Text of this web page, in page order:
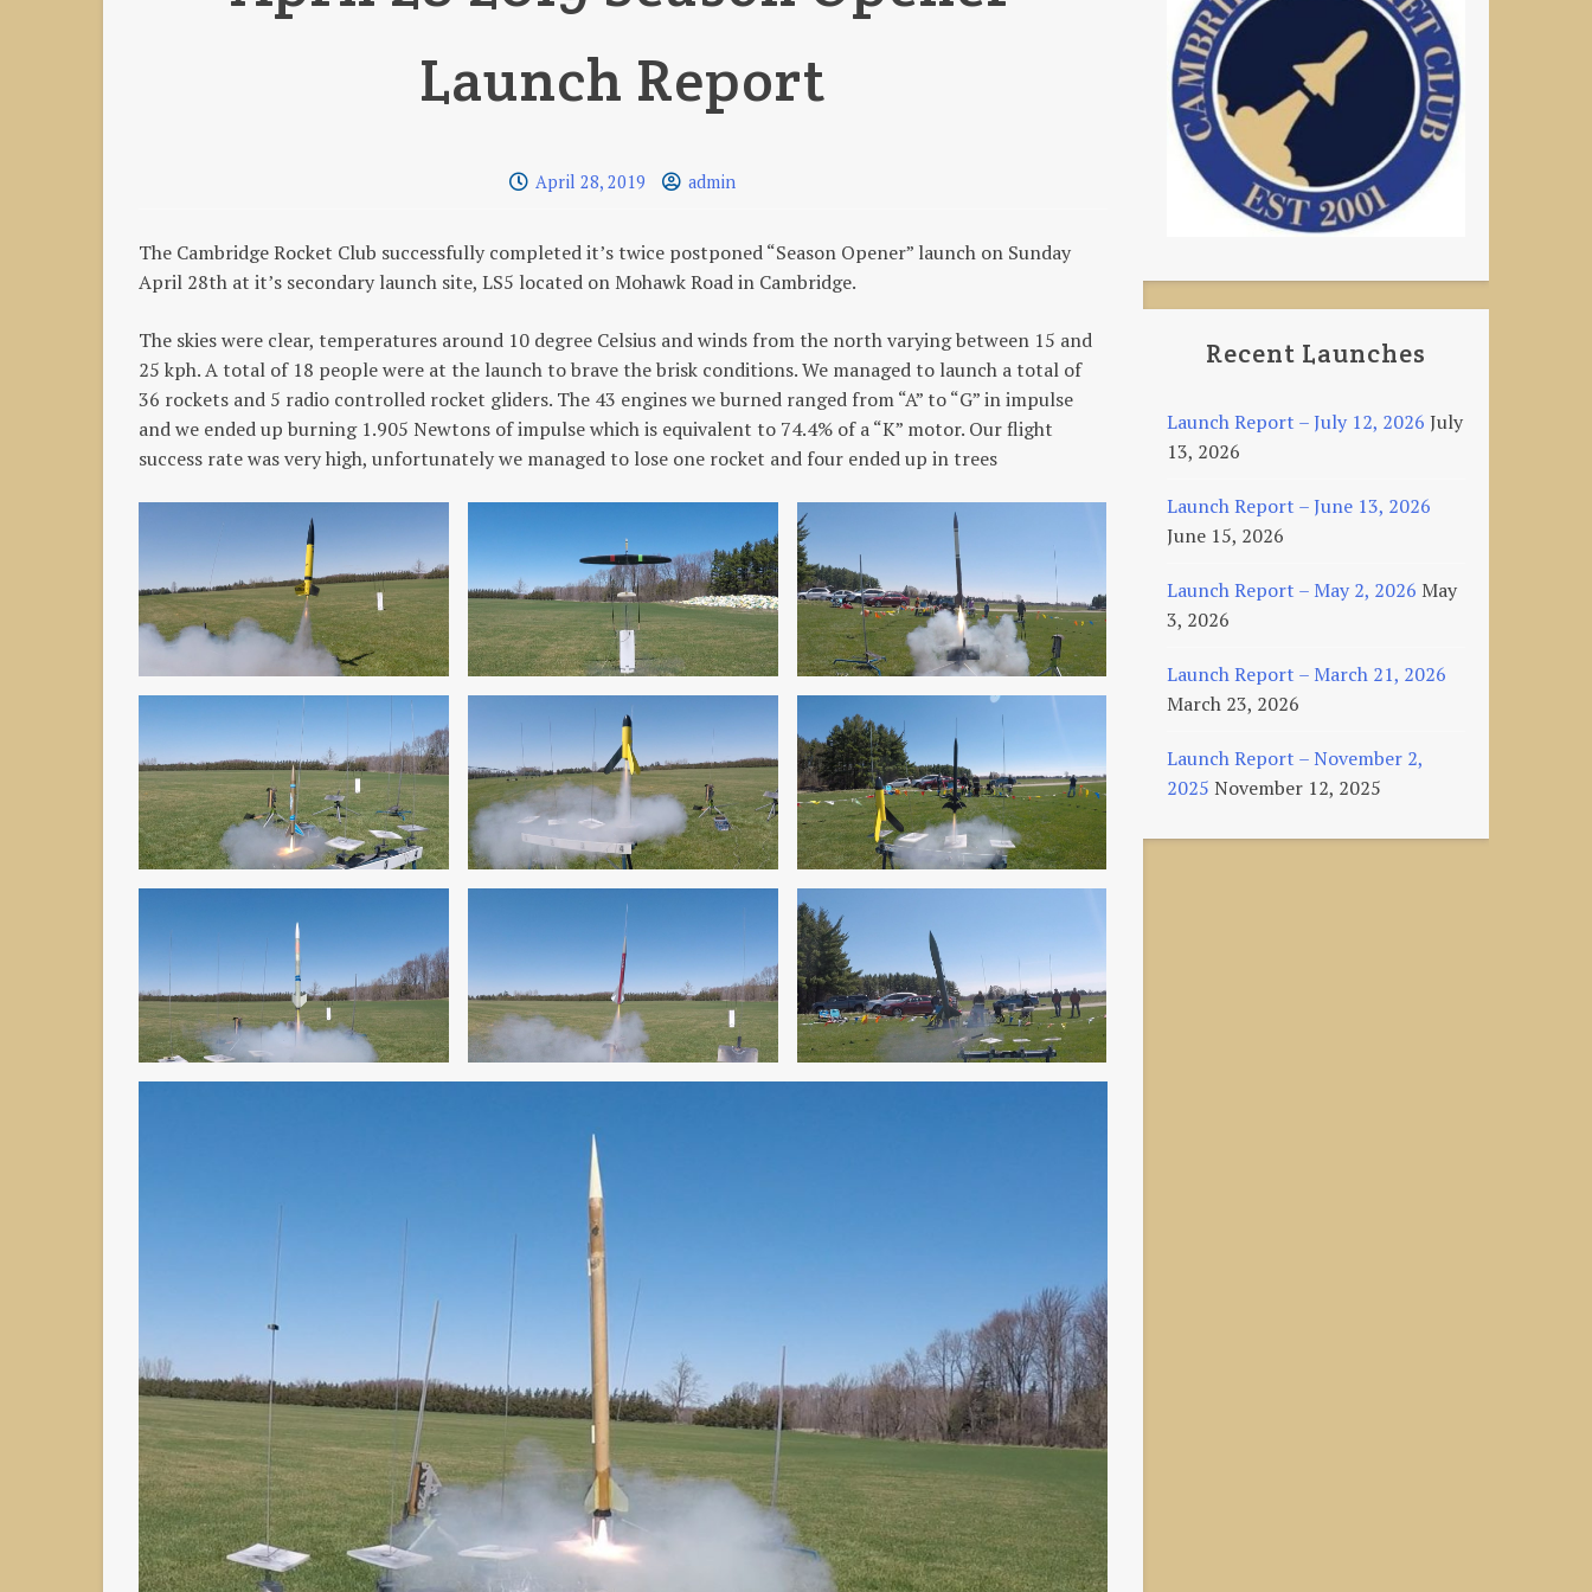
Launch Report
April 28, 2019 admin
The Cambridge Rocket Club successfully completed it’s twice postponed “Season Opener” launch on Sunday
April 28th at it’s secondary launch site, LS5 located on Mohawk Road in Cambridge.
The skies were clear, temperatures around 10 degree Celsius and winds from the north varying between 15 and
25 kph. A total of 18 people were at the launch to brave the brisk conditions. We managed to launch a total of
36 rockets and 5 radio controlled rocket gliders. The 43 engines we burned ranged from “A” to “G” in impulse
and we ended up burning 1.905 Newtons of impulse which is equivalent to 74.4% of a “K” motor. Our flight
success rate was very high, unfortunately we managed to lose one rocket and four ended up in trees
Recent Launches
Launch Report – July 12, 2026 July
13, 2026
Launch Report – June 13, 2026
June 15, 2026
Launch Report – May 2, 2026 May
3, 2026
Launch Report – March 21, 2026
March 23, 2026
Launch Report – November 2,
2025 November 12, 2025